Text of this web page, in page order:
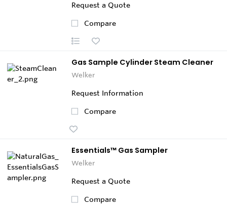
Request a Quote
Compare
Gas Sample Cylinder Steam Cleaner
Welker
Request Information
Compare
Essentials™ Gas Sampler
Welker
Request a Quote
Compare